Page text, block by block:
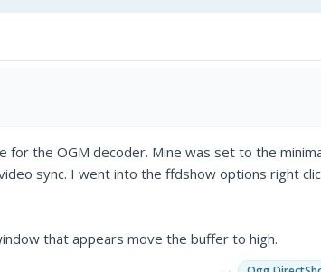
for the OGM decoder. Mine was set to the
sync. I went into the ffdshow options right
that appears move the buffer to high.